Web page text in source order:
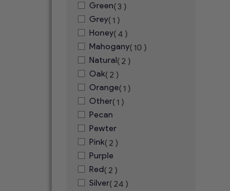
Green( 3 )
Grey( 1 )
Honey( 4 )
Mahogany( 10 )
Natural( 2 )
Oak( 2 )
Orange( 1 )
Other( 1 )
Pecan
Pewter
Pink( 2 )
Purple
Red( 2 )
Silver( 24 )